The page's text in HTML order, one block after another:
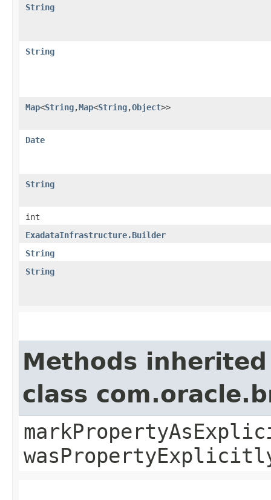
String
String
Map<String,​Map<String,​Object>>
Date
String
int
ExadataInfrastructure.Builder
String
String
Methods
class